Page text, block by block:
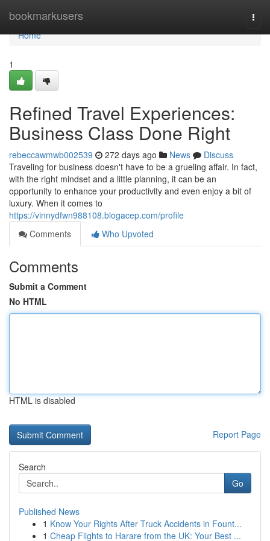
bookmarkusers
Home
Home
1
Refined Travel Experiences:
Business Class Done Right
rebeccawmwb002539 272 days ago News
Discuss
Traveling for business doesn't have to be a grueling affair. In fact,
with the right mindset and a little planning, it can be an
opportunity to enhance your productivity and even enjoy a bit of
luxury. When it comes to
https://vinnydfwn988108.blogacep.com/profile
Comments
Who Upvoted
Comments
Submit a Comment
No HTML
HTML is disabled
Report Page
Search
Go
Published News
1 Know Your Rights After Truck Accidents in Fount...
1 Cheap Flights to Harare from the UK: Your Best ...